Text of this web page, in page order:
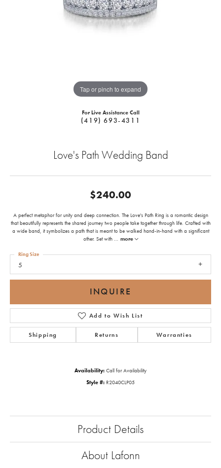
Tap or pinch to expand
For Live Assistance Call
(419) 693-4311
Love's Path Wedding Band
$240.00
A perfect metaphor for unity and deep connection. The Love's Path Ring is a romantic design
that beautifully represents the shared journey two people take together through life. Crafted with
a wide band, it symbolizes a path that is meant to be walked hand-in-hand with a significant
other. Set with ... more
5
Ring Size
INQUIRE
Add to Wish List
Shipping Returns Warranties
Availability: Call for Availability
Style #: R2040CLP05
Product Details
About Lafonn